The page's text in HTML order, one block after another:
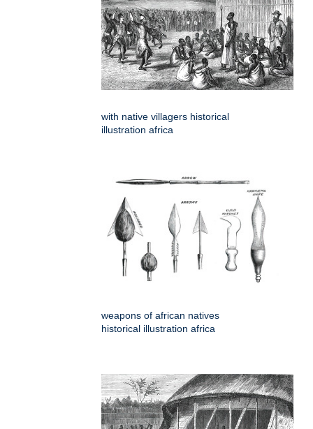
with native villagers historical
illustration africa
weapons of african natives
historical illustration africa